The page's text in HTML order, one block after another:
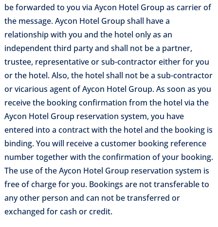
be forwarded to you via Aycon Hotel Group as carrier of
the message. Aycon Hotel Group shall have a
relationship with you and the hotel only as an
independent third party and shall not be a partner,
trustee, representative or sub-contractor either for you
or the hotel. Also, the hotel shall not be a sub-contractor
or vicarious agent of Aycon Hotel Group. As soon as you
receive the booking confirmation from the hotel via the
Aycon Hotel Group reservation system, you have
entered into a contract with the hotel and the booking is
binding. You will receive a customer booking reference
number together with the confirmation of your booking.
The use of the Aycon Hotel Group reservation system is
free of charge for you. Bookings are not transferable to
any other person and can not be transferred or
exchanged for cash or credit.